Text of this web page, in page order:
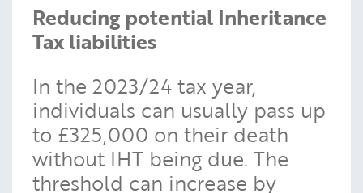
Reducing potential Inheritance
Tax liabilities
In the 2023/24 tax year,
individuals can usually pass up
to £325,000 on their death
without IHT being due. The
threshold can increase by